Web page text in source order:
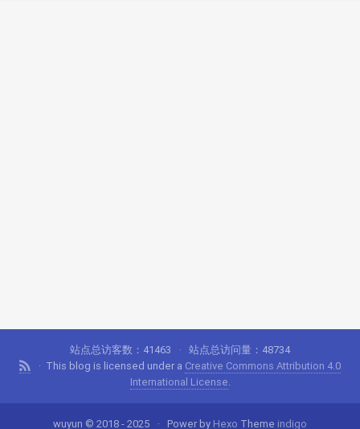
站点总访客数： 41463 站点总访问量： 48734
This blog is licensed under a Creative Commons Attribution 4.0
International License.
wuyun © 2018 - 2025 Power by Hexo Theme indigo